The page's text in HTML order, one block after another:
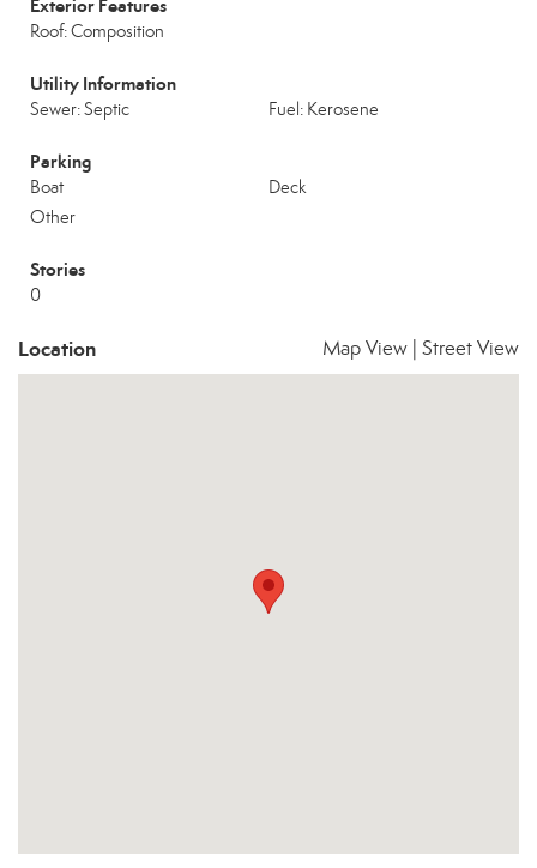
Exterior Features
Roof: Composition
Utility Information
Sewer: Septic Fuel: Kerosene
Parking
Boat
Deck
Other
Stories
0
Location Map View Street View